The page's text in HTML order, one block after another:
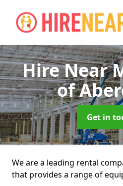
Hire Near
of
Get in
We are a leading rental
that provides a range of